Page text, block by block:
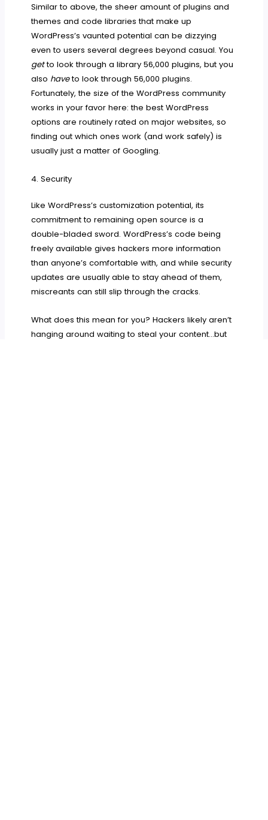
Similar to above, the sheer amount of plugins and
themes and code libraries that make up
WordPress’s vaunted potential can be dizzying
even to users several degrees beyond casual. You
getto look through a library 56,000 plugins, but you
also haveto look through 56,000 plugins.
Fortunately, the size of the WordPress community
works in your favor here: the best WordPress
options are routinely rated on major websites, so
finding out which ones work (and work safely) is
usually just a matter of Googling.
4. Security
Like WordPress’s customization potential, its
commitment to remaining open source is a
double-bladed sword. WordPress’s code being
freely available gives hackers more information
than anyone’s comfortable with, and while security
updates are usually able to stay ahead of them,
miscreants can still slip through the cracks.
What does this mean for you? Hackers likely aren’t
hanging around waiting to steal your content…but